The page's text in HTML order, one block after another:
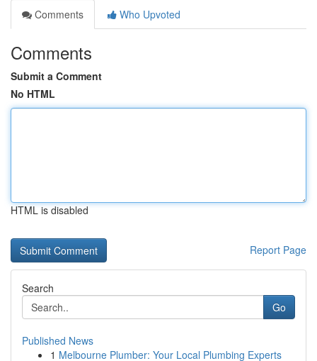
Comments
Who Upvoted
Comments
Submit a Comment
No HTML
HTML is disabled
Report Page
Search
Go
Published News
1 Melbourne Plumber: Your Local Plumbing Experts